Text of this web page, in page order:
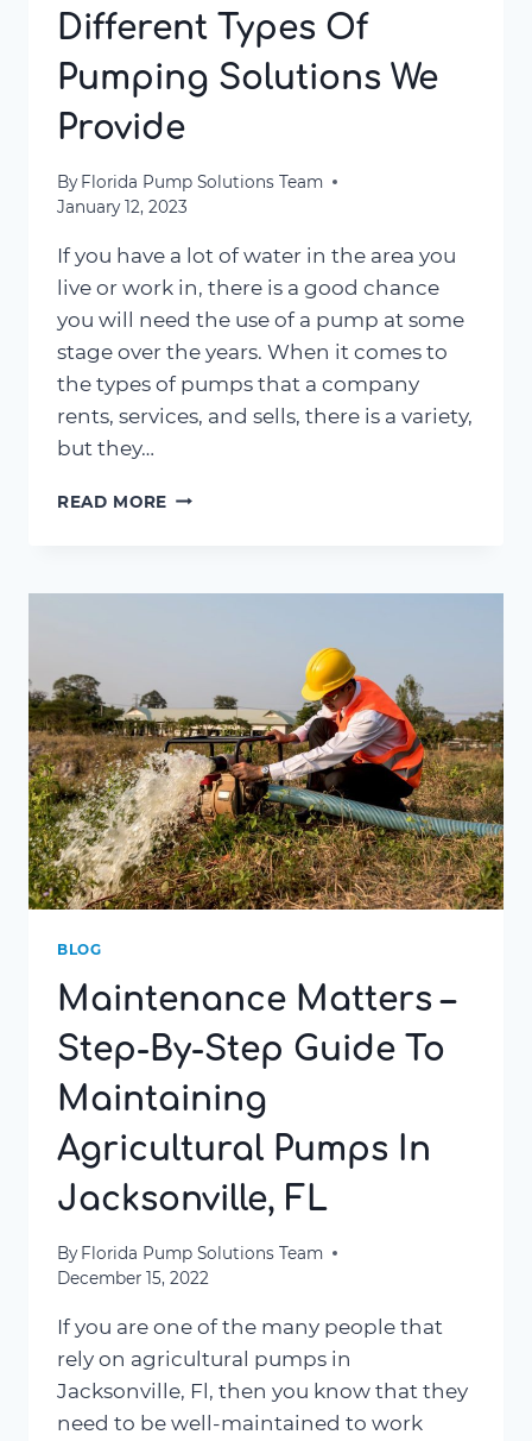
Different Types Of
Pumping Solutions We
Provide
By Florida Pump Solutions Team
January 12, 2023
If you have a lot of water in the area you
live or work in, there is a good chance
you will need the use of a pump at some
stage over the years. When it comes to
the types of pumps that a company
rents, services, and sells, there is a variety,
but they…
READ MORE SOLID
OVERVIEW
TYPES
OF
PUMPING
SOLUTIONS
WE
PROVIDE
BLOG
Maintenance Matters –
Step-By-Step Guide To
Maintaining
Agricultural Pumps In
Jacksonville, FL
By Florida Pump Solutions Team
December 15, 2022
If you are one of the many people that
rely on agricultural pumps in
Jacksonville, Fl, then you know that they
need to be well-maintained to work